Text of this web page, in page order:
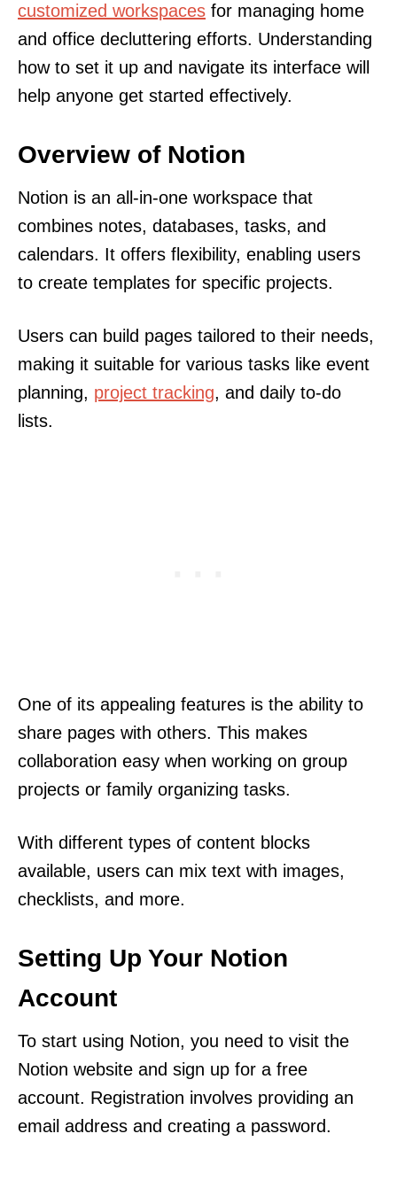
customized workspaces for managing home
and office decluttering efforts. Understanding
how to set it up and navigate its interface will
help anyone get started effectively.
Overview of Notion
Notion is an all-in-one workspace that
combines notes, databases, tasks, and
calendars. It offers flexibility, enabling users
to create templates for specific projects.
Users can build pages tailored to their needs,
making it suitable for various tasks like event
planning, project tracking, and daily to-do
lists.
One of its appealing features is the ability to
share pages with others. This makes
collaboration easy when working on group
projects or family organizing tasks.
With different types of content blocks
available, users can mix text with images,
checklists, and more.
Setting Up Your Notion
Account
To start using Notion, you need to visit the
Notion website and sign up for a free
account. Registration involves providing an
email address and creating a password.